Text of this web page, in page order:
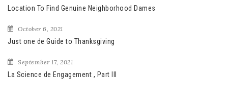
Location To Find Genuine Neighborhood Dames
October 6, 2021
Just one de Guide to Thanksgiving
September 17, 2021
La Science de Engagement , Part III